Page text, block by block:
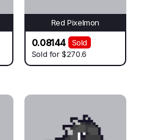
Red Pixelmon
0.08144
Sold
Sold for$270.6